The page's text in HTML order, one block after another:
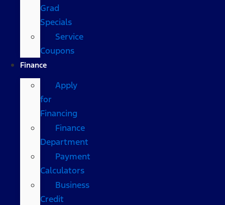
Grad
Specials
Service
Coupons
Finance
Apply
for
Financing
Finance
Department
Payment
Calculators
Business
Credit